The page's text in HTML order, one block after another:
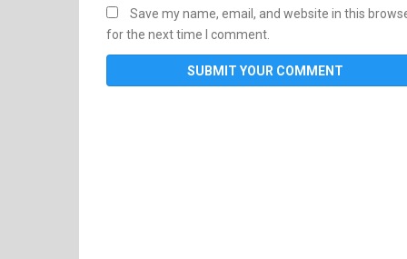
Save my name, email, and website in this
for the next time I comment.